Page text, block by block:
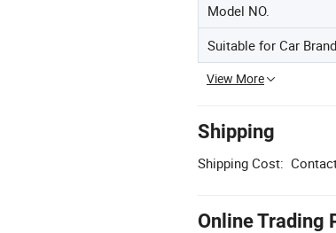
Model NO.
Suitable for Car
View More
Shipping
Shipping Cost:
Online Trading